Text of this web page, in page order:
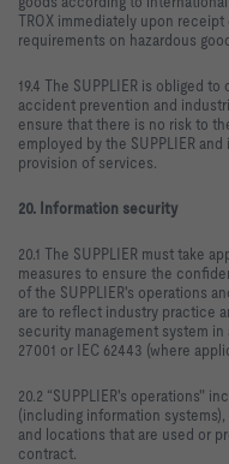
TROX immediately upon
requirements on hazardous
19.4 The SUPPLIER is obliged
accident prevention and
ensure that there is no risk to
employed by the SUPPLIER
provision of services.
20. Information security
20.1 The SUPPLIER must take
measures to ensure the
of the SUPPLIER's operations
are to reflect industry practice
security management system
27001 or IEC 62443 (where
20.2 “SUPPLIER's operations"
(including information
and locations that are used or
contract.